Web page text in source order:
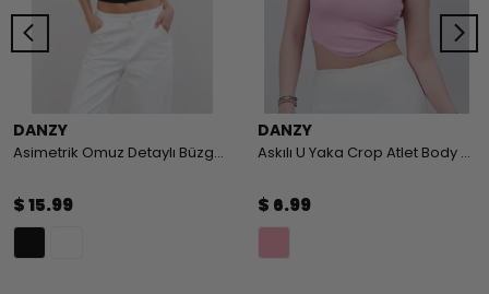
DANZY
Asimetrik Omuz Detaylı Büzgülü Body
$ 15.99
DANZY
Askılı U Yaka Crop Atlet Body - PEMBE
$ 6.99